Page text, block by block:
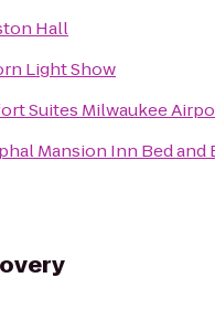
Hall
Light Show
Suites Milwaukee
Mansion Inn Bed and